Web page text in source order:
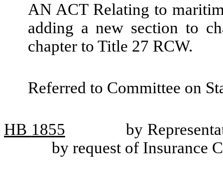
AN ACT Relating to
adding a new section to
chapter to Title 27 RCW.
Referred to Committee on
HB 1855
by
by request of Insurance